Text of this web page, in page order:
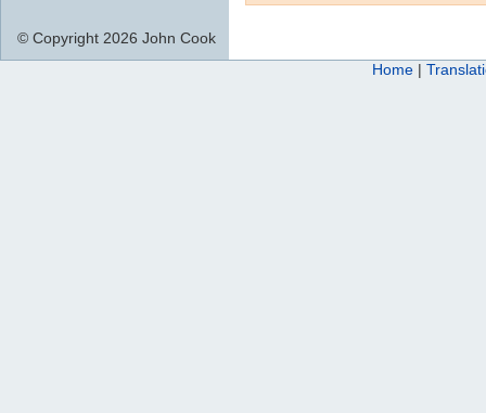
© Copyright 2026 John Cook
Home |